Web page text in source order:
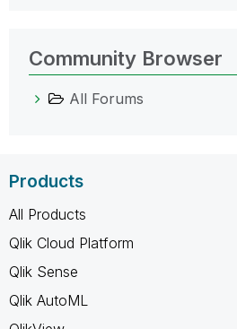
Community Browser
All Forums
Products
All Products
Qlik Cloud Platform
Qlik Sense
Qlik AutoML